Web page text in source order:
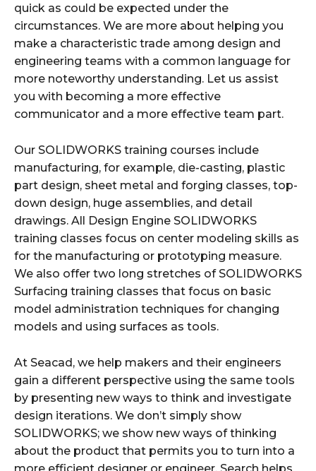
quick as could be expected under the
circumstances. We are more about helping you
make a characteristic trade among design and
engineering teams with a common language for
more noteworthy understanding. Let us assist
you with becoming a more effective
communicator and a more effective team part.
Our SOLIDWORKS training courses include
manufacturing, for example, die-casting, plastic
part design, sheet metal and forging classes, top-
down design, huge assemblies, and detail
drawings. All Design Engine SOLIDWORKS
training classes focus on center modeling skills as
for the manufacturing or prototyping measure.
We also offer two long stretches of SOLIDWORKS
Surfacing training classes that focus on basic
model administration techniques for changing
models and using surfaces as tools.
At Seacad, we help makers and their engineers
gain a different perspective using the same tools
by presenting new ways to think and investigate
design iterations. We don’t simply show
SOLIDWORKS; we show new ways of thinking
about the product that permits you to turn into a
more efficient designer or engineer. Search helps